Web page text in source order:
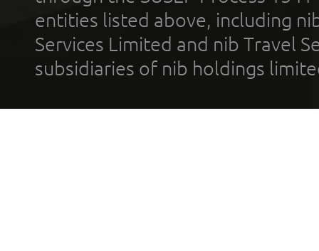
entities listed above, including
Services Limited and nib Travel
subsidiaries of nib holdings